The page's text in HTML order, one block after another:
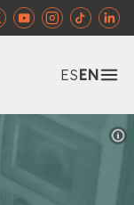
ESEN